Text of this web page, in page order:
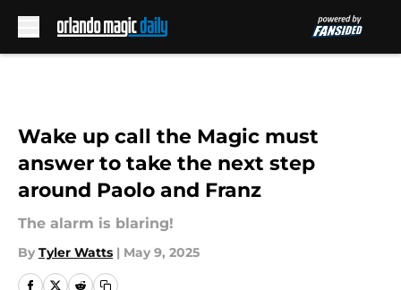
Wake up call the Magic must
answer to take the next step
around Paolo and Franz
The alarm is blaring!
By Tyler Watts | May 9, 2025